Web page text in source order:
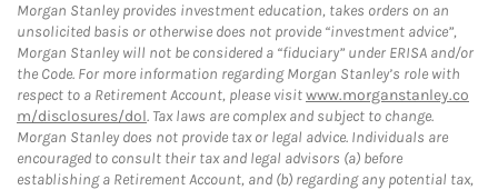
Morgan Stanley provides investment education, takes orders on an
unsolicited basis or otherwise does not provide “investment advice”,
Morgan Stanley will not be considered a “fiduciary” under ERISA and/or
the Code. For more information regarding Morgan Stanley’s role with
respect to a Retirement Account, please visitwww.morganstanley.co
m/disclosures/dol. Tax laws are complex and subject to change.
Morgan Stanley does not provide tax or legal advice. Individuals are
encouraged to consult their tax and legal advisors (a) before
establishing a Retirement Account, and (b) regarding any potential tax,